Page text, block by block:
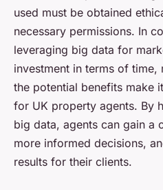
used must be obtained
necessary permissions. In
leveraging big data for
investment in terms of time,
the potential benefits make
for UK property agents. By
big data, agents can gain a
more informed decisions,
results for their clients.